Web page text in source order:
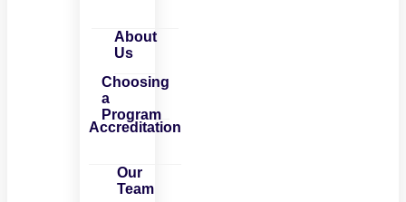
About
Us
Choosing
a
Program
Accreditation
Our
Team